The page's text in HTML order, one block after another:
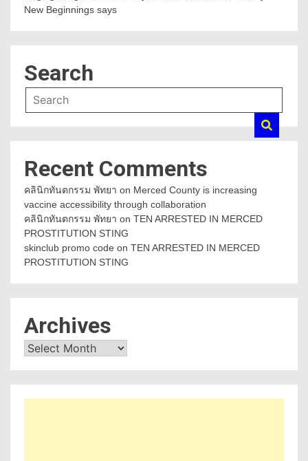
New Beginnings says
Search
Recent Comments
คลินิกทันตกรรม พัทยา on Merced County is increasing
vaccine accessibility through collaboration
คลินิกทันตกรรม พัทยา on TEN ARRESTED IN MERCED
PROSTITUTION STING
skinclub promo code on TEN ARRESTED IN MERCED
PROSTITUTION STING
Archives
Archives